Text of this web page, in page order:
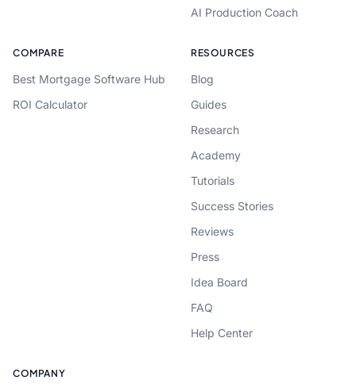
AI Production Coach
COMPARE
Best Mortgage Software Hub
ROI Calculator
RESOURCES
Blog
Guides
Research
Academy
Tutorials
Success Stories
Reviews
Press
Idea Board
FAQ
Help Center
COMPANY